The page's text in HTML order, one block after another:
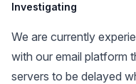
Investigating
We are currently
with our email platform
servers to be delayed